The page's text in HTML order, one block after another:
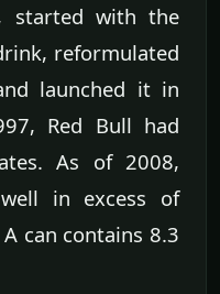
started with the
reformulated
launched it in
Red Bull had
As of 2008,
in excess of
can contains 8.3